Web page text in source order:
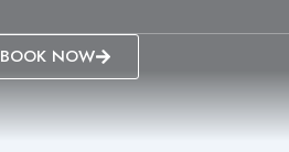
BOOK NOW